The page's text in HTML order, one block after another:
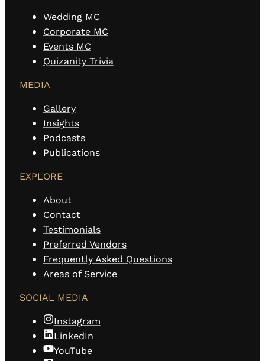
Wedding MC
Corporate MC
Events MC
Quizanity Trivia
MEDIA
Gallery
Insights
Podcasts
Publications
EXPLORE
About
Contact
Testimonials
Preferred Vendors
Frequently Asked Questions
Areas of Service
SOCIAL MEDIA
Instagram
LinkedIn
YouTube